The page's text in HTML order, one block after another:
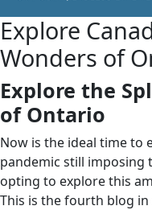
Explore
Wonders of
Explore the
of Ontario
Now is the ideal time to
pandemic still imposing
opting to explore this
This is the fourth blog in